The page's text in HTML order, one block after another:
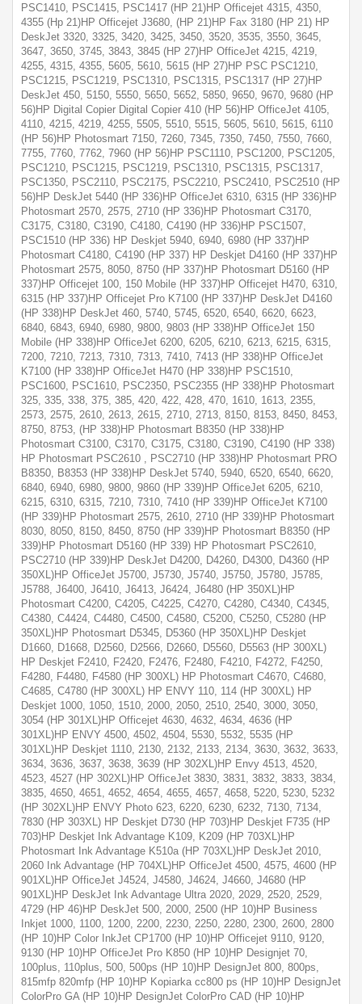
PSC1410, PSC1415, PSC1417 (HP 21)HP Officejet 4315, 4350,
4355 (Hp 21)HP Officejet J3680, (HP 21)HP Fax 3180 (HP 21) HP
DeskJet 3320, 3325, 3420, 3425, 3450, 3520, 3535, 3550, 3645,
3647, 3650, 3745, 3843, 3845 (HP 27)HP OfficeJet 4215, 4219,
4255, 4315, 4355, 5605, 5610, 5615 (HP 27)HP PSC PSC1210,
PSC1215, PSC1219, PSC1310, PSC1315, PSC1317 (HP 27)HP
DeskJet 450, 5150, 5550, 5650, 5652, 5850, 9650, 9670, 9680 (HP
56)HP Digital Copier Digital Copier 410 (HP 56)HP OfficeJet 4105,
4110, 4215, 4219, 4255, 5505, 5510, 5515, 5605, 5610, 5615, 6110
(HP 56)HP Photosmart 7150, 7260, 7345, 7350, 7450, 7550, 7660,
7755, 7760, 7762, 7960 (HP 56)HP PSC1110, PSC1200, PSC1205,
PSC1210, PSC1215, PSC1219, PSC1310, PSC1315, PSC1317,
PSC1350, PSC2110, PSC2175, PSC2210, PSC2410, PSC2510 (HP
56)HP DeskJet 5440 (HP 336)HP OfficeJet 6310, 6315 (HP 336)HP
Photosmart 2570, 2575, 2710 (HP 336)HP Photosmart C3170,
C3175, C3180, C3190, C4180, C4190 (HP 336)HP PSC1507,
PSC1510 (HP 336) HP Deskjet 5940, 6940, 6980 (HP 337)HP
Photosmart C4180, C4190 (HP 337) HP Deskjet D4160 (HP 337)HP
Photosmart 2575, 8050, 8750 (HP 337)HP Photosmart D5160 (HP
337)HP Officejet 100, 150 Mobile (HP 337)HP Officejet H470, 6310,
6315 (HP 337)HP Officejet Pro K7100 (HP 337)HP DeskJet D4160
(HP 338)HP DeskJet 460, 5740, 5745, 6520, 6540, 6620, 6623,
6840, 6843, 6940, 6980, 9800, 9803 (HP 338)HP OfficeJet 150
Mobile (HP 338)HP OfficeJet 6200, 6205, 6210, 6213, 6215, 6315,
7200, 7210, 7213, 7310, 7313, 7410, 7413 (HP 338)HP OfficeJet
K7100 (HP 338)HP OfficeJet H470 (HP 338)HP PSC1510,
PSC1600, PSC1610, PSC2350, PSC2355 (HP 338)HP Photosmart
325, 335, 338, 375, 385, 420, 422, 428, 470, 1610, 1613, 2355,
2573, 2575, 2610, 2613, 2615, 2710, 2713, 8150, 8153, 8450, 8453,
8750, 8753, (HP 338)HP Photosmart B8350 (HP 338)HP
Photosmart C3100, C3170, C3175, C3180, C3190, C4190 (HP 338)
HP Photosmart PSC2610 , PSC2710 (HP 338)HP Photosmart PRO
B8350, B8353 (HP 338)HP DeskJet 5740, 5940, 6520, 6540, 6620,
6840, 6940, 6980, 9800, 9860 (HP 339)HP OfficeJet 6205, 6210,
6215, 6310, 6315, 7210, 7310, 7410 (HP 339)HP OfficeJet K7100
(HP 339)HP Photosmart 2575, 2610, 2710 (HP 339)HP Photosmart
8030, 8050, 8150, 8450, 8750 (HP 339)HP Photosmart B8350 (HP
339)HP Photosmart D5160 (HP 339) HP Photosmart PSC2610,
PSC2710 (HP 339)HP DeskJet D4200, D4260, D4300, D4360 (HP
350XL)HP OfficeJet J5700, J5730, J5740, J5750, J5780, J5785,
J5788, J6400, J6410, J6413, J6424, J6480 (HP 350XL)HP
Photosmart C4200, C4205, C4225, C4270, C4280, C4340, C4345,
C4380, C4424, C4480, C4500, C4580, C5200, C5250, C5280 (HP
350XL)HP Photosmart D5345, D5360 (HP 350XL)HP Deskjet
D1660, D1668, D2560, D2566, D2660, D5560, D5563 (HP 300XL)
HP Deskjet F2410, F2420, F2476, F2480, F4210, F4272, F4250,
F4280, F4480, F4580 (HP 300XL) HP Photosmart C4670, C4680,
C4685, C4780 (HP 300XL) HP ENVY 110, 114 (HP 300XL) HP
Deskjet 1000, 1050, 1510, 2000, 2050, 2510, 2540, 3000, 3050,
3054 (HP 301XL)HP Officejet 4630, 4632, 4634, 4636 (HP
301XL)HP ENVY 4500, 4502, 4504, 5530, 5532, 5535 (HP
301XL)HP Deskjet 1110, 2130, 2132, 2133, 2134, 3630, 3632, 3633,
3634, 3636, 3637, 3638, 3639 (HP 302XL)HP Envy 4513, 4520,
4523, 4527 (HP 302XL)HP OfficeJet 3830, 3831, 3832, 3833, 3834,
3835, 4650, 4651, 4652, 4654, 4655, 4657, 4658, 5220, 5230, 5232
(HP 302XL)HP ENVY Photo 623, 6220, 6230, 6232, 7130, 7134,
7830 (HP 303XL) HP Deskjet D730 (HP 703)HP Deskjet F735 (HP
703)HP Deskjet Ink Advantage K109, K209 (HP 703XL)HP
Photosmart Ink Advantage K510a (HP 703XL)HP DeskJet 2010,
2060 Ink Advantage (HP 704XL)HP OfficeJet 4500, 4575, 4600 (HP
901XL)HP OfficeJet J4524, J4580, J4624, J4660, J4680 (HP
901XL)HP DeskJet Ink Advantage Ultra 2020, 2029, 2520, 2529,
4729 (HP 46)HP DeskJet 500, 2000, 2500 (HP 10)HP Business
Inkjet 1000, 1100, 1200, 2200, 2230, 2250, 2280, 2300, 2600, 2800
(HP 10)HP Color InkJet CP1700 (HP 10)HP Officejet 9110, 9120,
9130 (HP 10)HP OfficeJet Pro K850 (HP 10)HP Designjet 70,
100plus, 110plus, 500, 500ps (HP 10)HP DesignJet 800, 800ps,
815mfp 820mfp (HP 10)HP Kopiarka cc800 ps (HP 10)HP DesignJet
ColorPro GA (HP 10)HP DesignJet ColorPro CAD (HP 10)HP